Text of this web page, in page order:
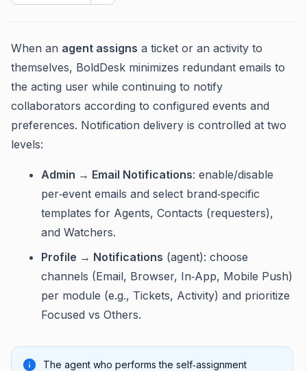
When an agent assigns a ticket or an activity to
themselves, BoldDesk minimizes redundant emails to
the acting user while continuing to notify
collaborators according to configured events and
preferences. Notification delivery is controlled at two
levels:
Admin → Email Notifications: enable/disable
per‑event emails and select brand‑specific
templates for Agents, Contacts (requesters),
and Watchers.
Profile → Notifications (agent): choose
channels (Email, Browser, In‑App, Mobile Push)
per module (e.g., Tickets, Activity) and prioritize
Focused vs Others.
The agent who performs the self‑assignment